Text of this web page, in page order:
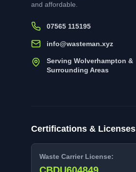
and affordable.
07565 115195
info@wasteman.xyz
Serving Wolverhampton &
Surrounding Areas
Certifications & Licenses
Waste Carrier License: